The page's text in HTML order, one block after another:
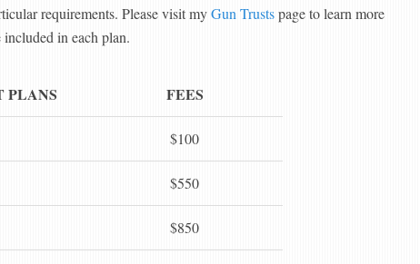
requirements. Please visit myGun Trustspage to learn more
in each plan.
PLANS FEES
$100
$550
$850